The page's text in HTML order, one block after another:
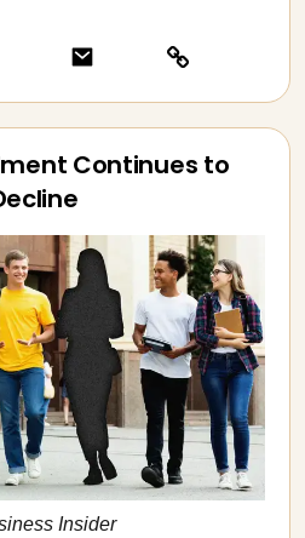
Continues to
Insider